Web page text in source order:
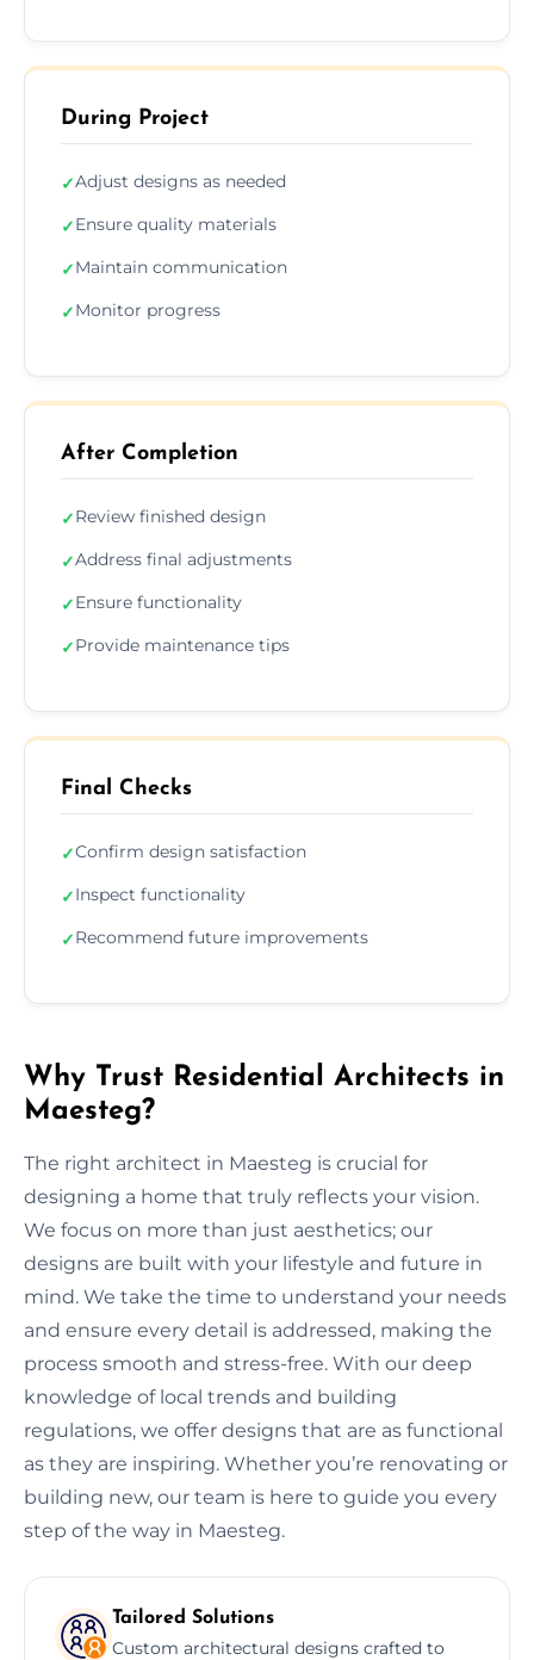
During Project
✓Adjust designs as needed
✓Ensure quality materials
✓Maintain communication
✓Monitor progress
After Completion
✓Review finished design
✓Address final adjustments
✓Ensure functionality
✓Provide maintenance tips
Final Checks
✓Confirm design satisfaction
✓Inspect functionality
✓Recommend future improvements
Why Trust Residential Architects in
Maesteg?
The right architect in Maesteg is crucial for
designing a home that truly reflects your vision.
We focus on more than just aesthetics; our
designs are built with your lifestyle and future in
mind. We take the time to understand your needs
and ensure every detail is addressed, making the
process smooth and stress-free. With our deep
knowledge of local trends and building
regulations, we offer designs that are as functional
as they are inspiring. Whether you’re renovating or
building new, our team is here to guide you every
step of the way in Maesteg.
Tailored Solutions
Custom architectural designs crafted to